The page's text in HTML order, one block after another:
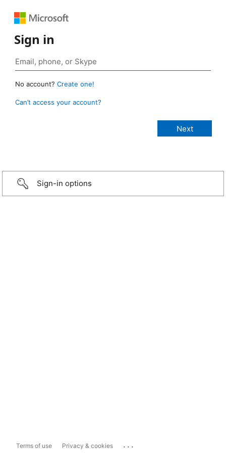
Sign in
No account? Create one!
Can’t access your account?
Sign-in options
Terms of use Privacy & cookies ...